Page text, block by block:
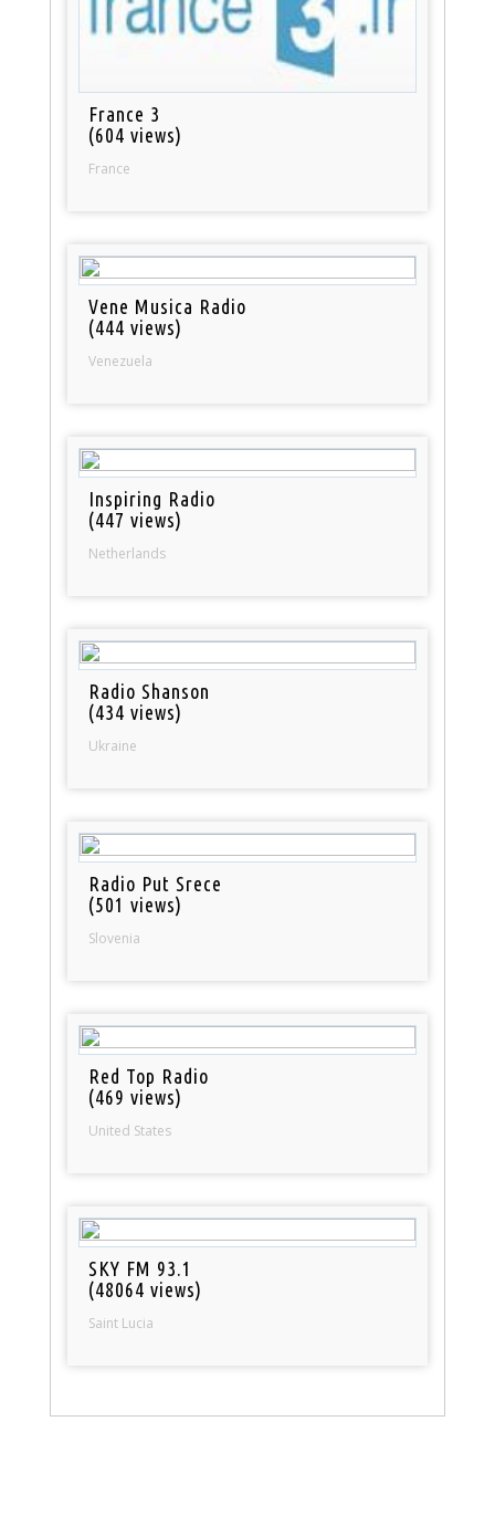
France 3
(604 views)
France
Vene Musica Radio
(444 views)
Venezuela
Inspiring Radio
(447 views)
Netherlands
Radio Shanson
(434 views)
Ukraine
Radio Put Srece
(501 views)
Slovenia
Red Top Radio
(469 views)
United States
SKY FM 93.1
(48064 views)
Saint Lucia